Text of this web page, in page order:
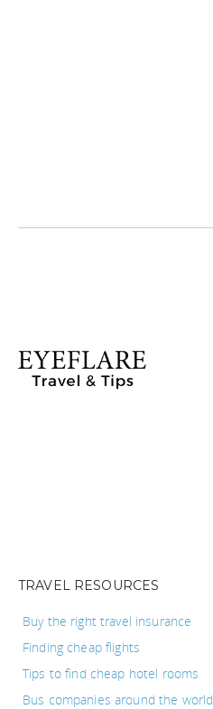
TRAVEL RESOURCES
Buy the right travel insurance
Finding cheap flights
Tips to find cheap hotel rooms
Bus companies around the world